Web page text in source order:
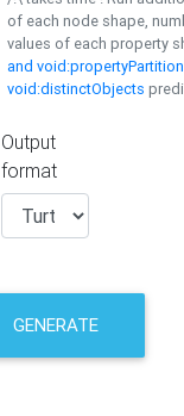
of each node shape,
values of each property
and
void:distinctObjects
Output
format
GENERATE